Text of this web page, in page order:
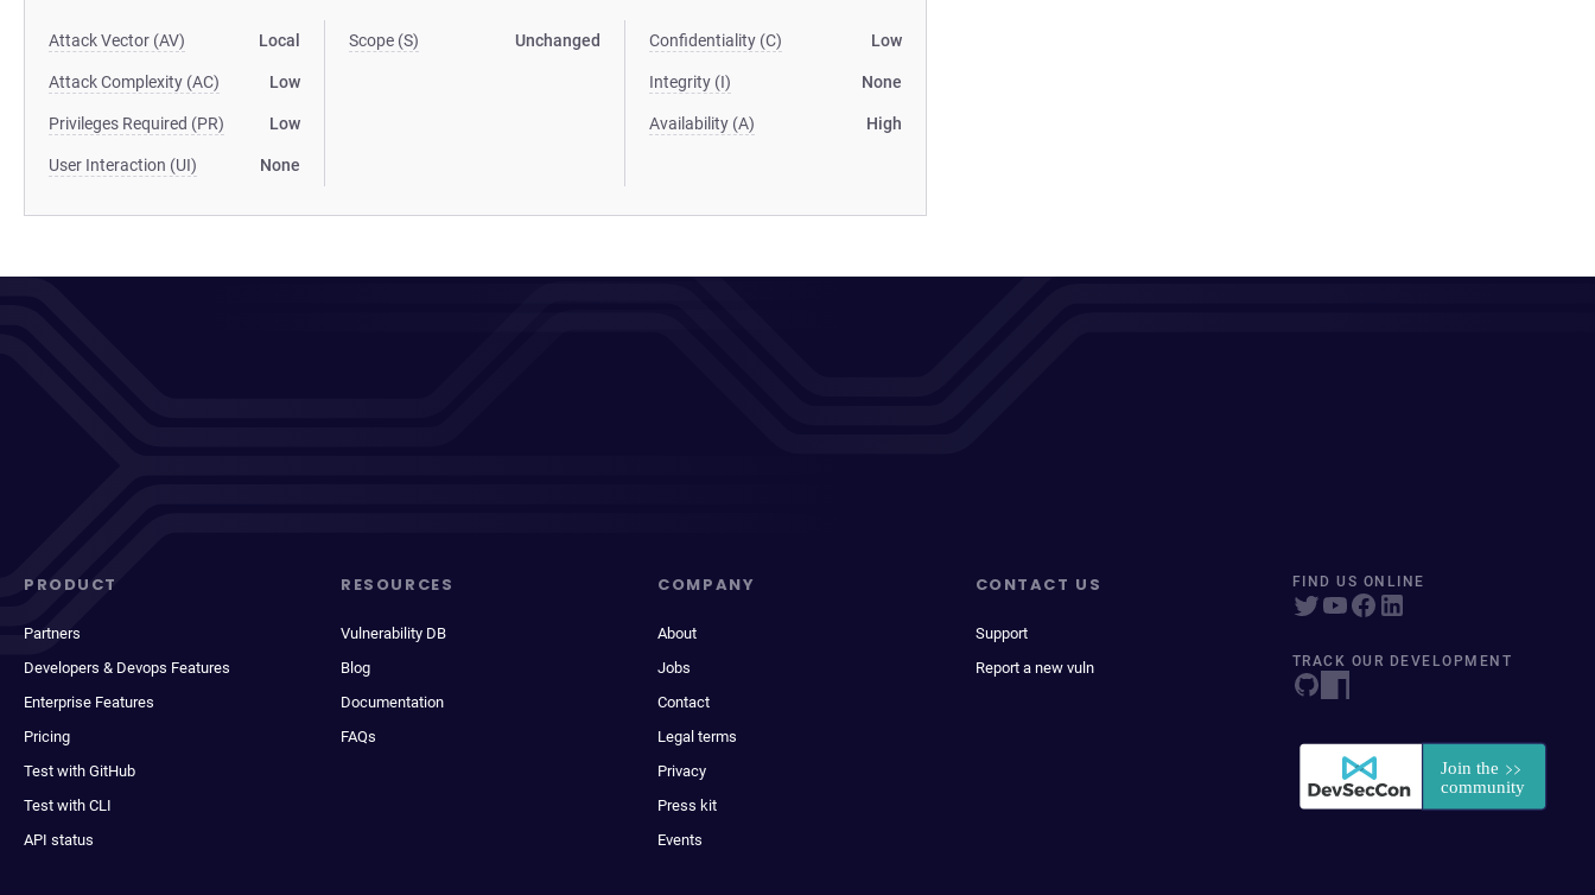
Attack Vector (AV) Local
Attack Complexity (AC) Low
Privileges Required (PR) Low
User Interaction (UI) None
Scope (S) Unchanged Confidentiality (C) Low
Integrity (I) None
Availability (A) High
PRODUCT
Partners
Developers & Devops Features
Enterprise Features
Pricing
Test with GitHub
Test with CLI
API status
RESOURCES
Vulnerability DB
Blog
Documentation
FAQs
COMPANY
About
Jobs
Contact
Legal terms
Privacy
Press kit
Events
CONTACT US
Support
Report a new vuln
FIND US ONLINE
TRACK OUR DEVELOPMENT